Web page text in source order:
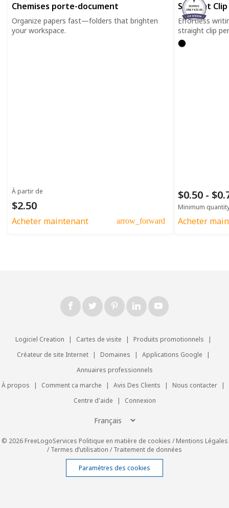
Chemises porte-document
Organize papers fast—folders that brighten
your workspace.
À partir de
$2.50
Acheter maintenant arrow_forward
50 PENS
ONLY $35.00
Straight
Effortless
straight clip
$0.50 -
Minimum
Acheter
Logiciel Creation | Cartes de visite | Produits promotionnels
|
Créateur de site Internet
| Domaines | Applications Google
|
Annuaires professionnels
À propos
| Comment ca marche | Avis Des Clients | Nous contacter
|
Centre d'aide
| Connexion
© 2026 FreeLogoServices Politique en matière de cookies /Mentions Légales
/Termes d’utilisation /Traitement de données
Paramètres des cookies